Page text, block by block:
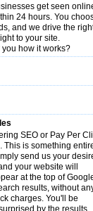
get seen
24 hours. You
and we drive the
to your site.
how it works?
SEO or Pay Per
This is something
send us your
your website will
at the top of
results, without
charges. You'll be
by the results.